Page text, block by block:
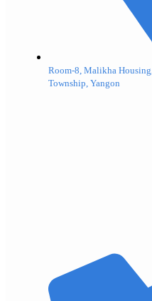
Room-8, Malikha
Township, Yangon